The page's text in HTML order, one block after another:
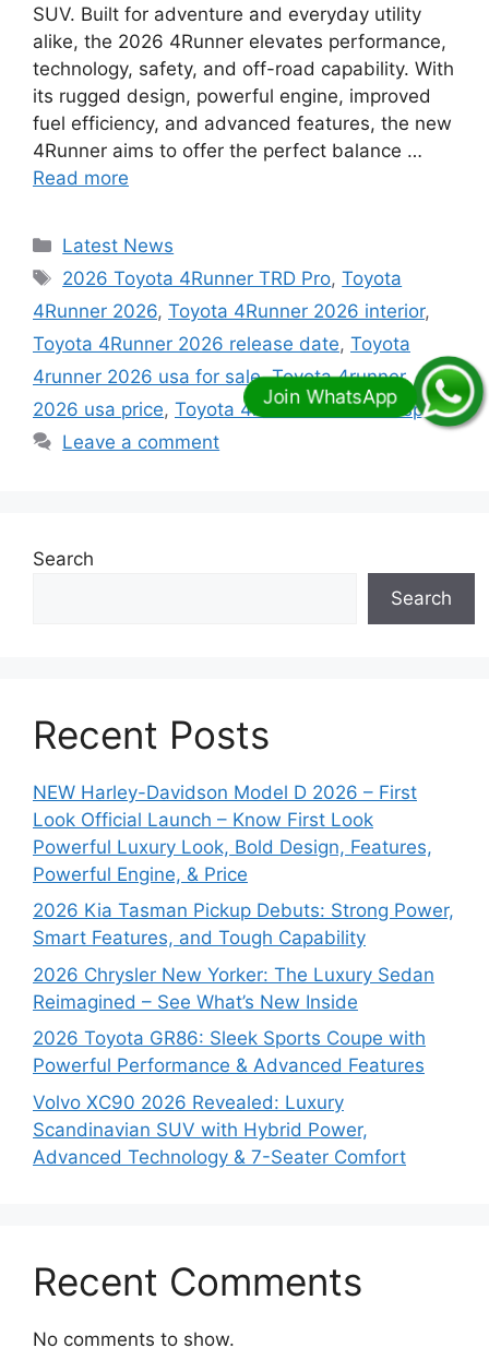
SUV. Built for adventure and everyday utility
alike, the 2026 4Runner elevates performance,
technology, safety, and off-road capability. With
its rugged design, powerful engine, improved
fuel efficiency, and advanced features, the new
4Runner aims to offer the perfect balance …
Read more
Categories
Latest News
Tags
2026 Toyota 4Runner TRD Pro,Toyota
4Runner 2026, Toyota 4Runner 2026 interior,
Toyota 4Runner 2026 release date, Toyota
4runner 2026 usa for sale,Toyota 4runner
2026 usa price, Toyota 4runner 2026 usa specs
Leave a comment
Search
Search
Recent Posts
NEW Harley-Davidson Model D 2026 – First
Look Official Launch – Know First Look
Powerful Luxury Look, Bold Design, Features,
Powerful Engine, & Price
2026 Kia Tasman Pickup Debuts: Strong Power,
Smart Features, and Tough Capability
2026 Chrysler New Yorker: The Luxury Sedan
Reimagined – See What’s New Inside
2026 Toyota GR86: Sleek Sports Coupe with
Powerful Performance & Advanced Features
Volvo XC90 2026 Revealed: Luxury
Scandinavian SUV with Hybrid Power,
Advanced Technology & 7-Seater Comfort
Recent Comments
No comments to show.